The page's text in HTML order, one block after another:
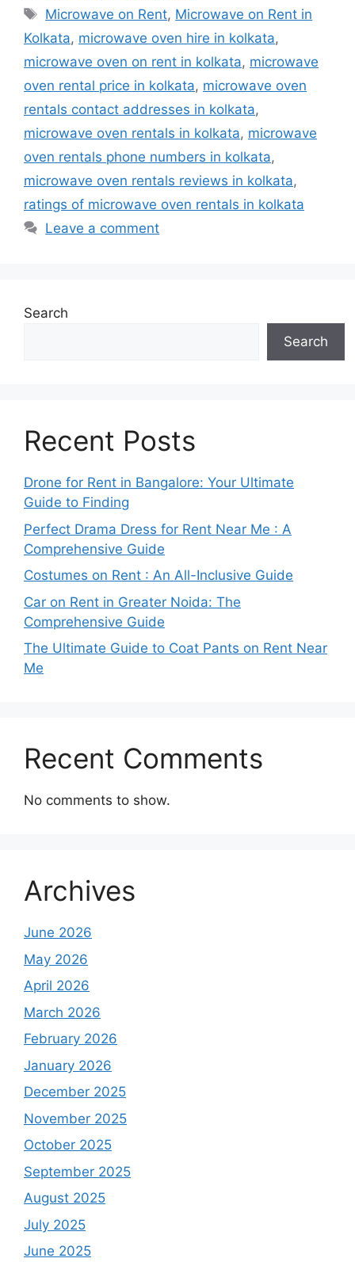
Tags
Microwave on Rent, Microwave on Rent in
Kolkata, microwave oven hire in kolkata,
microwave oven on rent in kolkata, microwave
oven rental price in kolkata, microwave oven
rentals contact addresses in kolkata,
microwave oven rentals in kolkata, microwave
oven rentals phone numbers in kolkata,
microwave oven rentals reviews in kolkata,
ratings of microwave oven rentals in kolkata
Leave a comment
Search
Search
Recent Posts
Drone for Rent in Bangalore: Your Ultimate
Guide to Finding
Perfect Drama Dress for Rent Near Me : A
Comprehensive Guide
Costumes on Rent : An All-Inclusive Guide
Car on Rent in Greater Noida: The
Comprehensive Guide
The Ultimate Guide to Coat Pants on Rent Near
Me
Recent Comments
No comments to show.
Archives
June 2026
May 2026
April 2026
March 2026
February 2026
January 2026
December 2025
November 2025
October 2025
September 2025
August 2025
July 2025
June 2025